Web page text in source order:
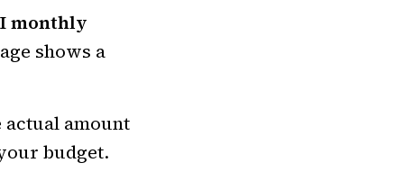
monthly
shows a
amount
budget.